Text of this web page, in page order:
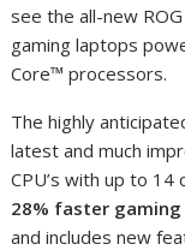
see the all-new
gaming laptops
Core™ processors.
The highly
latest and much
CPU’s with up to
28% faster gaming
and includes new